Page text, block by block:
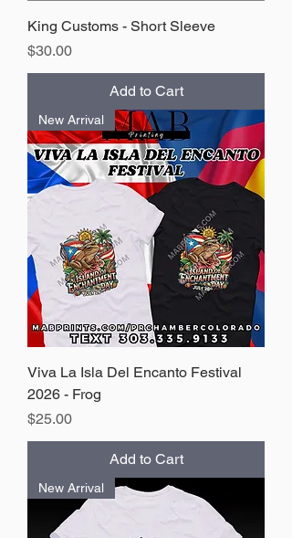
King Customs - Short Sleeve
Price
$30.00
Add to Cart
New Arrival
Viva La Isla Del Encanto Festival
2026 - Frog
Price
$25.00
Add to Cart
New Arrival